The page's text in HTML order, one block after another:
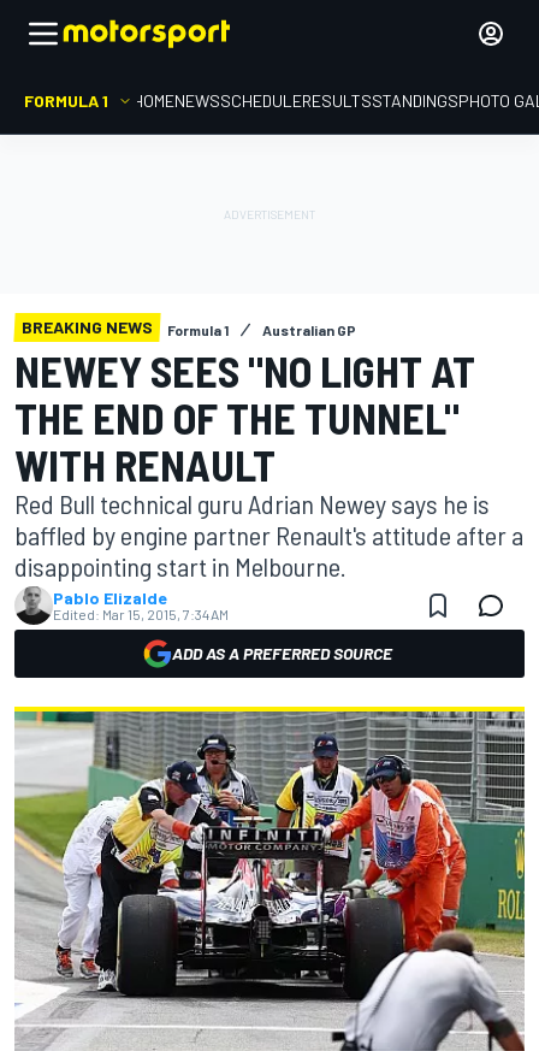
FORMULA 1 HOMENEWSSCHEDULERESULTSSTANDINGSPHOTO
BREAKING NEWS Formula 1 Australian GP
NEWEY SEES "NO LIGHT AT
THE END OF THE TUNNEL"
WITH RENAULT
Red Bull technical guru Adrian Newey says he is
baffled by engine partner Renault's attitude after a
disappointing start in Melbourne.
Pablo Elizalde
Edited: Mar 15, 2015, 7:34 AM
ADD AS A PREFERRED SOURCE